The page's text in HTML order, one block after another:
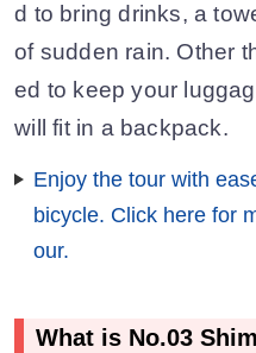
d to bring drinks, a
of sudden rain. Other
ed to keep your
will fit in a backpack.
Enjoy the tour with
bicycle. Click here for
our.
What is No.03